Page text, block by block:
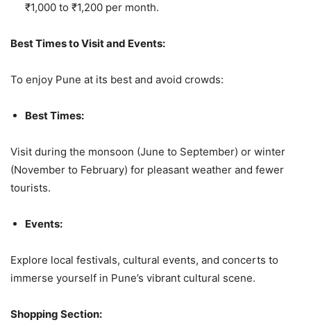
₹1,000 to ₹1,200 per month.
Best Times to Visit and Events:
To enjoy Pune at its best and avoid crowds:
Best Times:
Visit during the monsoon (June to September) or winter
(November to February) for pleasant weather and fewer
tourists.
Events:
Explore local festivals, cultural events, and concerts to
immerse yourself in Pune’s vibrant cultural scene.
Shopping Section: